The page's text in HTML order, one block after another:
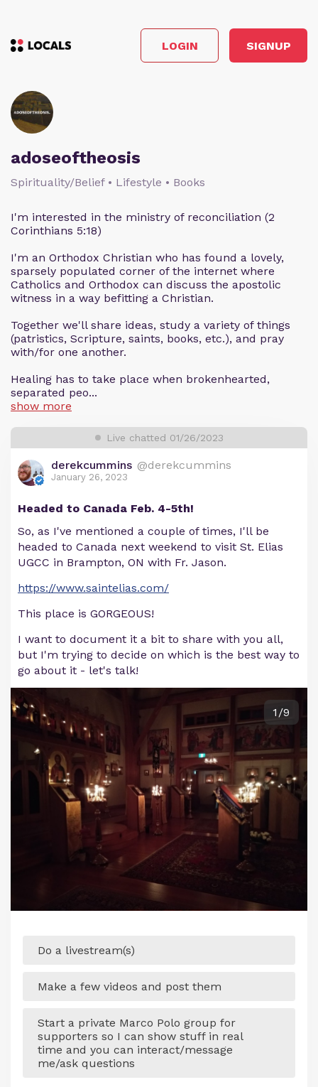
LOGIN SIGNUP
adoseoftheosis
Spirituality/Belief • Lifestyle • Books
I'm interested in the ministry of reconciliation (2
Corinthians 5:18)
I'm an Orthodox Christian who has found a lovely,
sparsely populated corner of the internet where
Catholics and Orthodox can discuss the apostolic
witness in a way befitting a Christian.
Together we'll share ideas, study a variety of things
(patristics, Scripture, saints, books, etc.), and pray
with/for one another.
Healing has to take place when brokenhearted,
separated peo...
show more
Live chatted 01/26/2023
derekcummins @derekcummins
January 26, 2023
Headed to Canada Feb. 4-5th!
So, as I've mentioned a couple of times, I'll be
headed to Canada next weekend to visit St. Elias
UGCC in Brampton, ON with Fr. Jason.
https://www.saintelias.com/
This place is GORGEOUS!
I want to document it a bit to share with you all,
but I'm trying to decide on which is the best way to
go about it - let's talk!
1/9
Do a livestream(s)
Make a few videos and post them
Start a private Marco Polo group for
supporters so I can show stuff in real
time and you can interact/message
me/ask questions